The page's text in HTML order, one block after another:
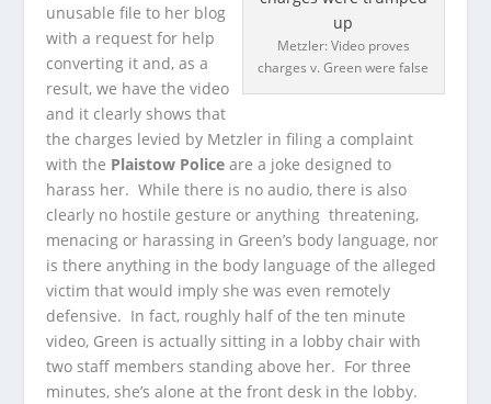
Metzler: Video proves
charges v. Green were false
unusable file to her blog
with a request for help
converting it and, as a
result, we have the video
and it clearly shows that
the charges levied by Metzler in filing a complaint
with the Plaistow Police are a joke designed to
harass her. While there is no audio, there is also
clearly no hostile gesture or anything threatening,
menacing or harassing in Green’s body language, nor
is there anything in the body language of the alleged
victim that would imply she was even remotely
defensive. In fact, roughly half of the ten minute
video, Green is actually sitting in a lobby chair with
two staff members standing above her. For three
minutes, she’s alone at the front desk in the lobby.